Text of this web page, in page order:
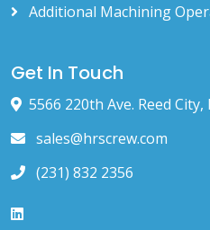
Additional Machining
Get In Touch
5566 220th Ave. Reed City,
sales@hrscrew.com
(231) 832 2356